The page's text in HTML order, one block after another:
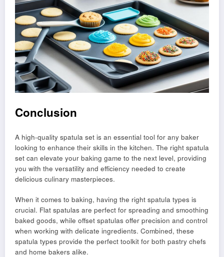
Conclusion
A high-quality spatula set is an essential tool for any baker
looking to enhance their skills in the kitchen. The right spatula
set can elevate your baking game to the next level, providing
you with the versatility and efficiency needed to create
delicious culinary masterpieces.
When it comes to baking, having the right spatula types is
crucial. Flat spatulas are perfect for spreading and smoothing
baked goods, while offset spatulas offer precision and control
when working with delicate ingredients. Combined, these
spatula types provide the perfect toolkit for both pastry chefs
and home bakers alike.